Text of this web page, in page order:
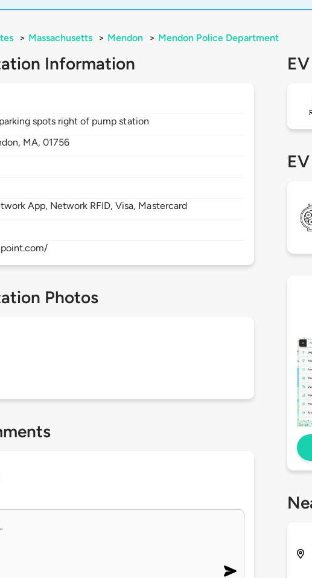
> Massachusetts > Mendon > Mendon Police Department
Information
spots right of pump station
MA,01756
App, Network RFID, Visa, Mastercard
Photos